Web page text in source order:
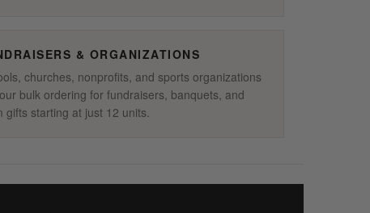
& ORGANIZATIONS
churches, nonprofits, and sports organizations
bulk ordering for fundraisers, banquets, and
gifts starting at just 12 units.